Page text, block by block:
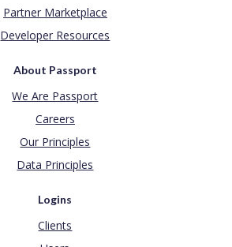
Partner Marketplace
Developer Resources
About Passport
We Are Passport
Careers
Our Principles
Data Principles
Logins
Clients